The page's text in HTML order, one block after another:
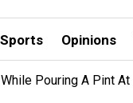
Sports Opinions
Pouring A Pint